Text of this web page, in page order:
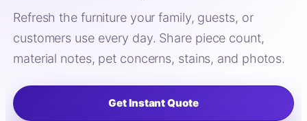
Refresh the furniture your family, guests, or
customers use every day. Share piece count,
material notes, pet concerns, stains, and photos.
Get Instant Quote